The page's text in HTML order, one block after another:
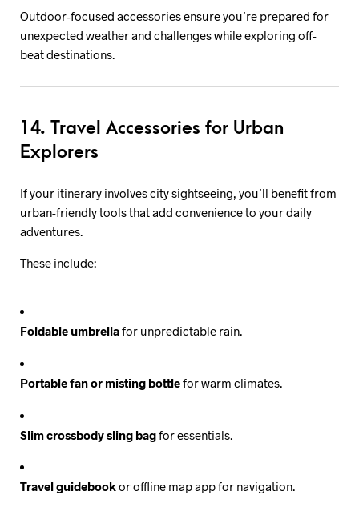
Outdoor-focused accessories ensure you’re prepared for
unexpected weather and challenges while exploring off-
beat destinations.
14. Travel Accessories for Urban
Explorers
If your itinerary involves city sightseeing, you’ll benefit from
urban-friendly tools that add convenience to your daily
adventures.
These include:
Foldable umbrellafor unpredictable rain.
Portable fan or misting bottlefor warm climates.
Slim crossbody sling bagfor essentials.
Travel guidebookor offline map app for navigation.